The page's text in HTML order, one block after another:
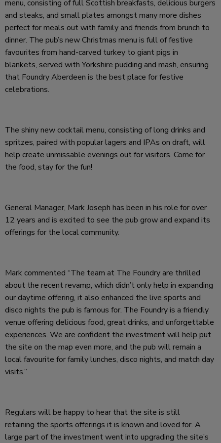
menu, consisting of full Scottish breakfasts, delicious burgers
and steaks, and small plates amongst many more dishes
perfect for meals out with family and friends from brunch to
dinner. The pub’s new Christmas menu is full of festive
favourites from hand-carved turkey to giant pigs in
blankets, served with Yorkshire pudding and mash, ensuring
that Foundry Aberdeen is the best place for festive
celebrations.
The shiny new cocktail menu, consisting of long drinks and
spritzes, paired with popular lagers and IPAs on draft, will
help create unmissable evenings out for visitors. Come for
the food, stay for the fun!
General Manager, Mark Joseph has been in his role for over
12 years and is excited to see the pub grow and expand its
offerings for the local community.
Mark commented “The team at The Foundry are thrilled
about the recent revamp, which didn’t only help in expanding
our daytime offering, it also enhanced the live sports and
disco nights the pub is famous for. The Foundry is a friendly
venue offering delicious food, great drinks, and unforgettable
experiences. We are confident the investment will help put
the site on the map even more, and the pub will remain a
local favourite for family lunches, disco nights, and match day
visits.”
Regulars will be happy to hear that the site is still
retaining the sports offerings it is known and loved for. A
large part of the investment went into upgrading the site’s